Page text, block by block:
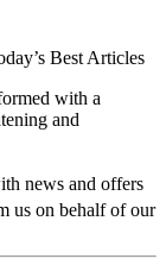
Best Articles
with a
and
news and offers
us on behalf of our